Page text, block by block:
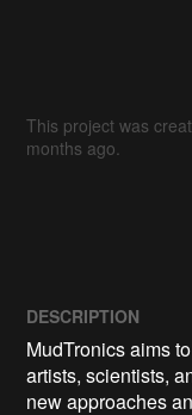
This project was
months ago.
DESCRIPTION
MudTronics aims
artists, scientists,
new approaches